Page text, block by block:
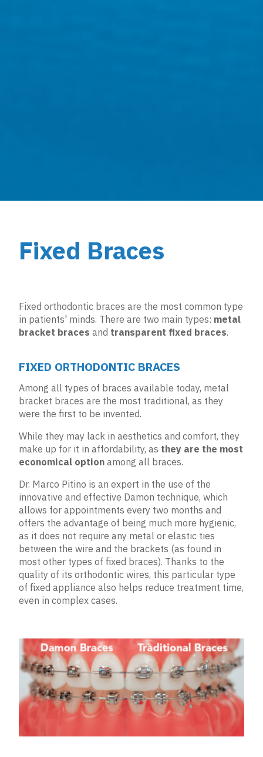
Fixed Braces
Fixed orthodontic braces are the most common type
in patients' minds. There are two main types: metal
bracket braces and transparent fixed braces.
FIXED ORTHODONTIC BRACES
Among all types of braces available today, metal
bracket braces are the most traditional, as they
were the first to be invented.
While they may lack in aesthetics and comfort, they
make up for it in affordability, as they are the most
economical option among all braces.
Dr. Marco Pitino is an expert in the use of the
innovative and effective Damon technique, which
allows for appointments every two months and
offers the advantage of being much more hygienic,
as it does not require any metal or elastic ties
between the wire and the brackets (as found in
most other types of fixed braces). Thanks to the
quality of its orthodontic wires, this particular type
of fixed appliance also helps reduce treatment time,
even in complex cases.